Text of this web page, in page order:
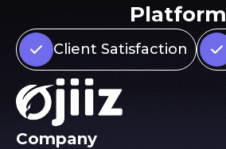
Platform
Client Satisfaction
Company